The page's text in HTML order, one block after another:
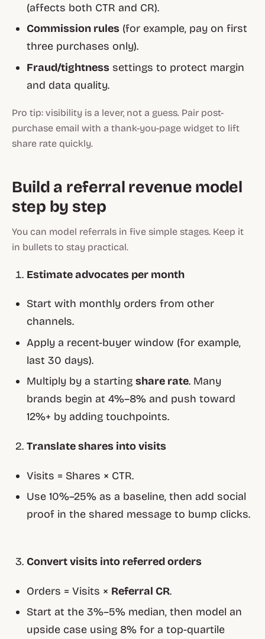
(affects both CTR and CR).
Commission rules (for example, pay on first
three purchases only).
Fraud/tightness settings to protect margin
and data quality.
Pro tip: visibility is a lever, not a guess. Pair post-
purchase email with a thank-you-page widget to lift
share rate quickly.
Build a referral revenue model
step by step
You can model referrals in five simple stages. Keep it
in bullets to stay practical.
Estimate advocates per month
Start with monthly orders from other
channels.
Apply a recent-buyer window (for example,
last 30 days).
Multiply by a startingshare rate. Many
brands begin at 4%–8% and push toward
12%+ by adding touchpoints.
Translate shares into visits
Visits = Shares × CTR.
Use 10%–25% as a baseline, then add social
proof in the shared message to bump clicks.
Convert visits into referred orders
Orders = Visits × Referral CR.
Start at the 3%–5% median, then model an
upside case using 8% for a top-quartile